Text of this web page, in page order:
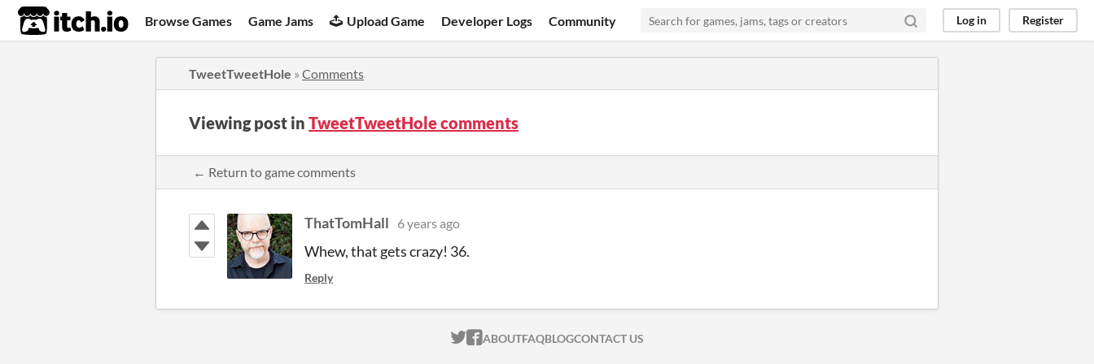
itch.io Browse Games Game Jams Upload Game Developer Logs Community Log in Register
TweetTweetHole » Comments
Viewing post in TweetTweetHole comments
← Return to game comments
ThatTomHall 6 years ago
Whew, that gets crazy! 36.
Reply
ITCH.IO ON TWITTER
ITCH.IO ON FACEBOOK
ABOUTFAQBLOGCONTACT US